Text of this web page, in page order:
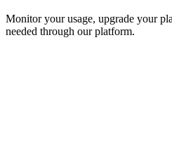
Monitor your usage, upgrade your
needed through our platform.